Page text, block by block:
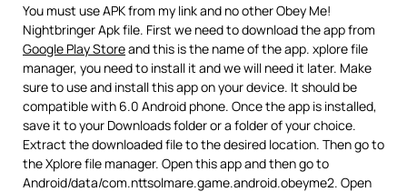
You must use APK from my link and no other Obey Me!
Nightbringer Apk file. First we need to download the app from
Google Play Storeand this is the name of the app. xplore file
manager, you need to install it and we will need it later. Make
sure to use and install this app on your device. It should be
compatible with 6.0 Android phone. Once the app is installed,
save it to your Downloads folder or a folder of your choice.
Extract the downloaded file to the desired location. Then go to
the Xplore file manager. Open this app and then go to
Android/data/com.nttsolmare.game.android.obeyme2. Open